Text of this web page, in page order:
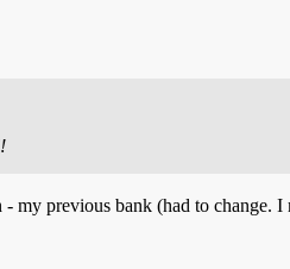
my previous bank (had to change. I